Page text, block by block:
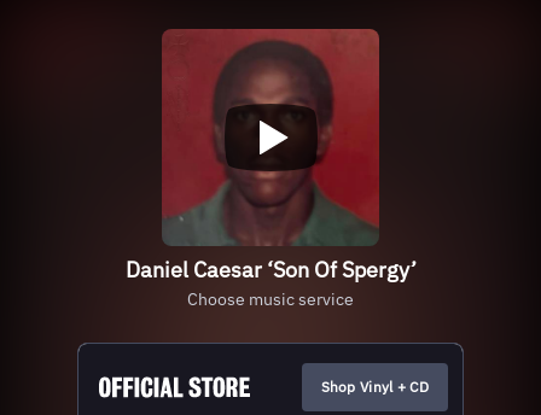
Daniel Caesar ‘Son Of Spergy’
Choose music service
Shop Vinyl + CD